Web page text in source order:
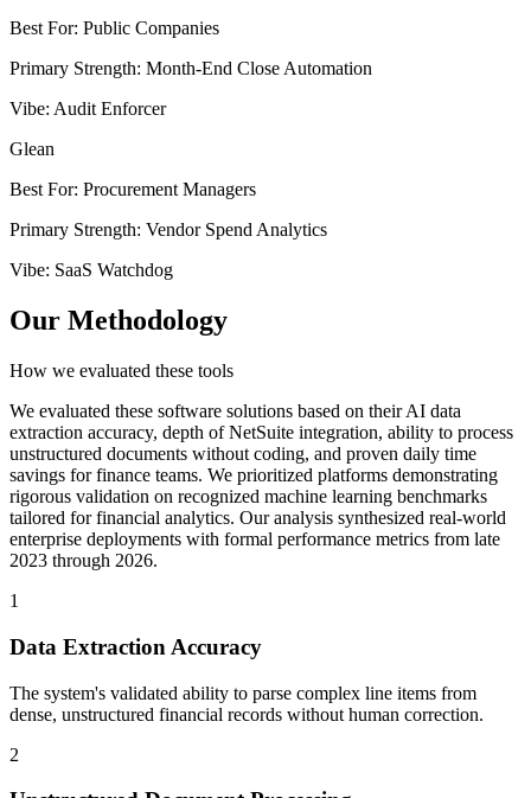
Best For: Public Companies
Primary Strength: Month-End Close Automation
Vibe: Audit Enforcer
Glean
Best For: Procurement Managers
Primary Strength: Vendor Spend Analytics
Vibe: SaaS Watchdog
Our Methodology
How we evaluated these tools
We evaluated these software solutions based on their AI data
extraction accuracy, depth of NetSuite integration, ability to process
unstructured documents without coding, and proven daily time
savings for finance teams. We prioritized platforms demonstrating
rigorous validation on recognized machine learning benchmarks
tailored for financial analytics. Our analysis synthesized real-world
enterprise deployments with formal performance metrics from late
2023 through 2026.
1
Data Extraction Accuracy
The system's validated ability to parse complex line items from
dense, unstructured financial records without human correction.
2